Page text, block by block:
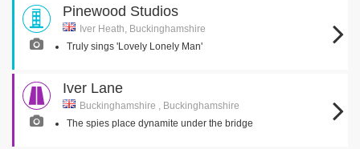
Pinewood Studios
Iver Heath, Buckinghamshire
Truly sings 'Lovely Lonely Man'
Iver Lane
Buckinghamshire , Buckinghamshire
The spies place dynamite under the bridge